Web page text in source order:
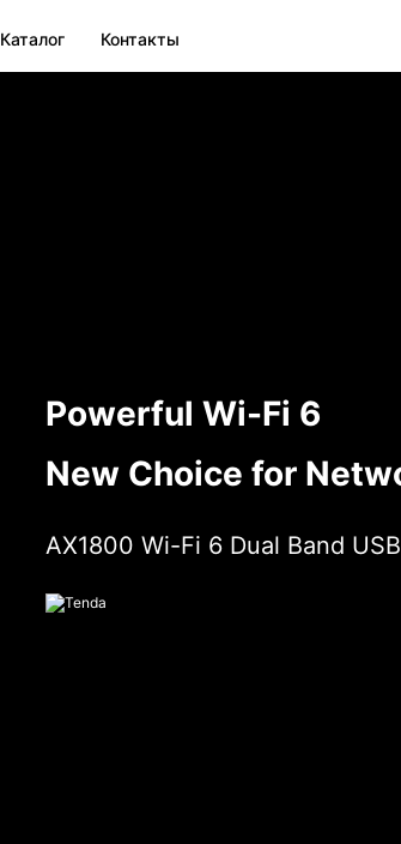
Каталог Контакты
Powerful Wi-Fi 6
New Choice for
AX1800 Wi-Fi 6 Dual Band